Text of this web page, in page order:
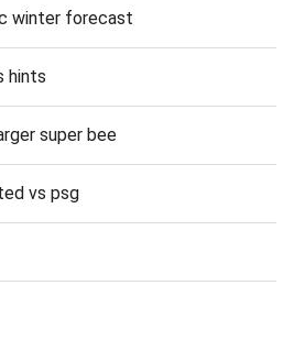
winter forecast
hints
super bee
vs psg